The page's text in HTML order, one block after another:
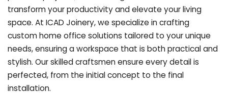
transform your productivity and elevate your living
space. At ICAD Joinery, we specialize in crafting
custom home office solutions tailored to your unique
needs, ensuring a workspace that is both practical and
stylish. Our skilled craftsmen ensure every detail is
perfected, from the initial concept to the final
installation.